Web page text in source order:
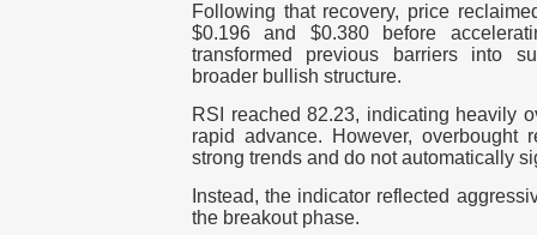
Following that recovery, price
$0.196 and $0.380 before
transformed previous barriers into
broader bullish structure.
RSI reached 82.23, indicating heavily
rapid advance. However, overbought
strong trends and do not automatically
Instead, the indicator reflected
the breakout phase.